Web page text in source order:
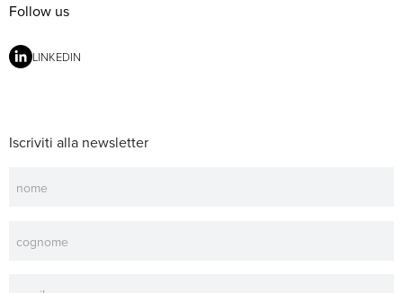
Follow us
LINKEDIN
Iscriviti alla newsletter